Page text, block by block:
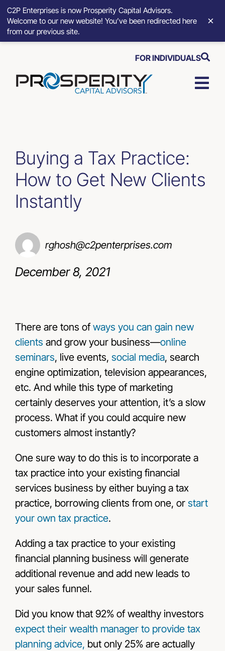
content
FOR INDIVIDUALS
Who We Serve
Resources
Contact Us
Buying a Tax Practice:
How to Get New Clients
Instantly
rghosh@c2penterprises.com
December 8, 2021
There are tons ofways you can gain new
clients and grow your business—online
seminars, live events, social media, search
engine optimization, television appearances,
etc. And while this type of marketing
certainly deserves your attention, it’s a slow
process. What if you could acquire new
customers almost instantly?
One sure way to do this is to incorporate a
tax practice into your existing financial
services business by either buying a tax
practice, borrowing clients from one, or start
your own tax practice.
Adding a tax practice to your existing
financial planning business will generate
additional revenue and add new leads to
your sales funnel.
Did you know that 92% of wealthy investors
expect their wealth manager to provide tax
planning advice, but only 25% are actually
C2P Enterprises is now Prosperity Capital Advisors.
Welcome to our new website! You’ve been redirected here
from our previous site.
×